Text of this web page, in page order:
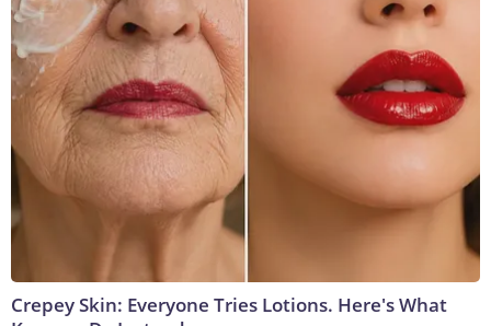
Crepey Skin: Everyone Tries Lotions. Here's What